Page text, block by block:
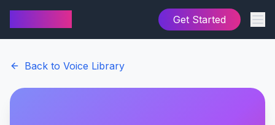
Get Started
Back to Voice Library